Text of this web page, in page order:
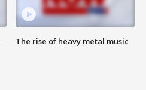
The rise of heavy metal music